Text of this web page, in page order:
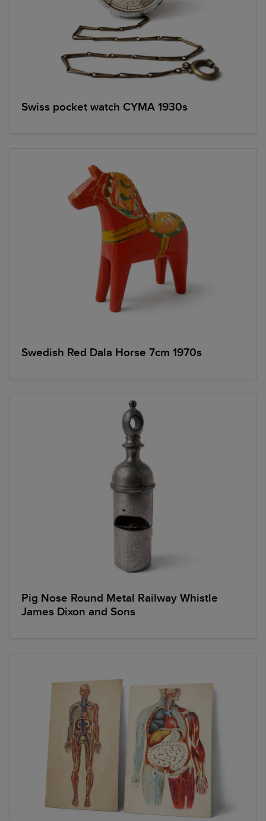
Swiss pocket watch CYMA 1930s
Swedish Red Dala Horse 7cm 1970s
Pig Nose Round Metal Railway Whistle
James Dixon and Sons